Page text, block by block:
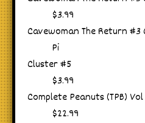
$3.99
Cavewoman The Return #3
Pi
Cluster #5
$3.99
Complete Peanuts (TPB) Vol
$22.99